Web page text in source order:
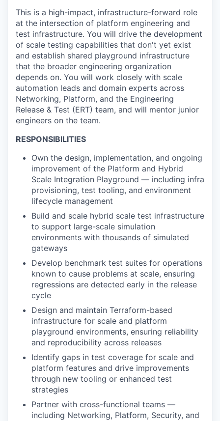
This is a high-impact, infrastructure-forward role
at the intersection of platform engineering and
test infrastructure. You will drive the development
of scale testing capabilities that don't yet exist
and establish shared playground infrastructure
that the broader engineering organization
depends on. You will work closely with scale
automation leads and domain experts across
Networking, Platform, and the Engineering
Release & Test (ERT) team, and will mentor junior
engineers on the team.
RESPONSIBILITIES
Own the design, implementation, and ongoing
improvement of the Platform and Hybrid
Scale Integration Playground — including infra
provisioning, test tooling, and environment
lifecycle management
Build and scale hybrid scale test infrastructure
to support large-scale simulation
environments with thousands of simulated
gateways
Develop benchmark test suites for operations
known to cause problems at scale, ensuring
regressions are detected early in the release
cycle
Design and maintain Terraform-based
infrastructure for scale and platform
playground environments, ensuring reliability
and reproducibility across releases
Identify gaps in test coverage for scale and
platform features and drive improvements
through new tooling or enhanced test
strategies
Partner with cross-functional teams —
including Networking, Platform, Security, and